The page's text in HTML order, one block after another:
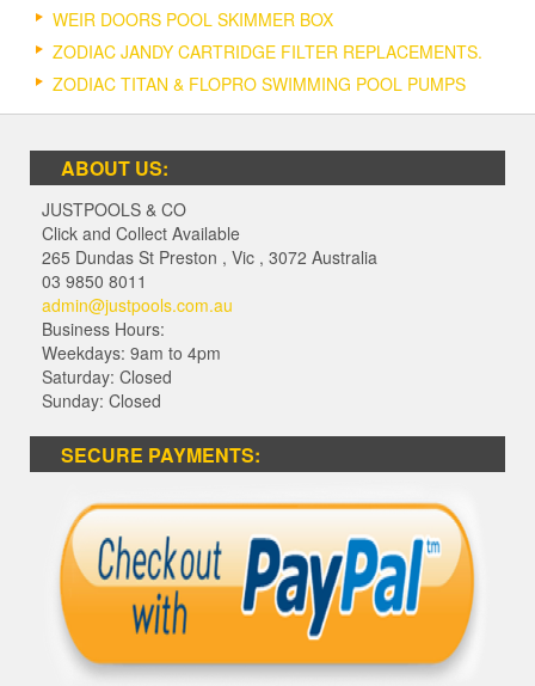
WEIR DOORS POOL SKIMMER BOX
ZODIAC JANDY CARTRIDGE FILTER REPLACEMENTS.
ZODIAC TITAN & FLOPRO SWIMMING POOL PUMPS
ABOUT US:
JUSTPOOLS & CO
Click and Collect Available
265 Dundas St Preston , Vic , 3072 Australia
03 9850 8011
admin@justpools.com.au
Business Hours:
Weekdays: 9am to 4pm
Saturday: Closed
Sunday: Closed
SECURE PAYMENTS: